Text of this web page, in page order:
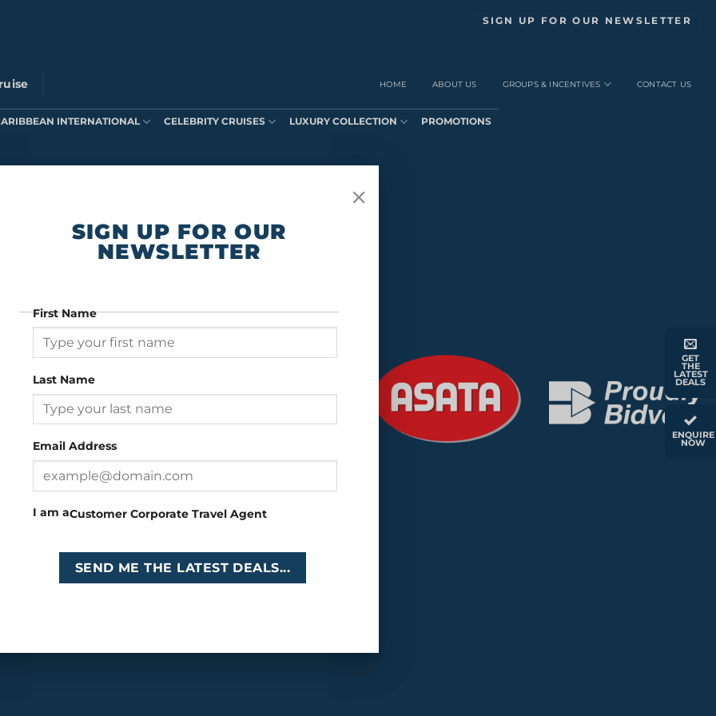
SIGN UP FOR OUR NEWSLETTER
HOME ABOUT US GROUPS & INCENTIVES CONTACT US
INTERNATIONAL CELEBRITY CRUISES LUXURY COLLECTION PROMOTIONS
GET
THE
LATEST
DEALS
ENQUIRE
NOW
Head Office: 26 Girton Road, The Travel Campus, 2nd
Floor, Parktown, Johannesburg, South Africa
Tel:+27 (0)11 327
Email
SIGN UP FOR OUR
NEWSLETTER
First Name
Last Name
Email Address
I am aCustomer Corporate Travel Agent
SEND ME THE LATEST DEALS...